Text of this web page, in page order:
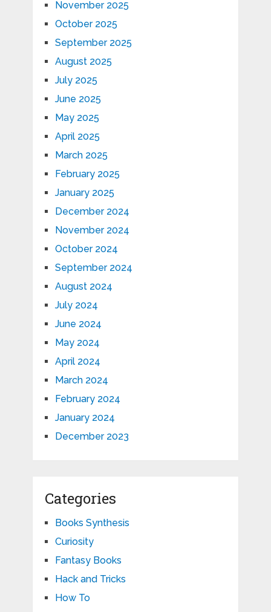
November 2025
October 2025
September 2025
August 2025
July 2025
June 2025
May 2025
April 2025
March 2025
February 2025
January 2025
December 2024
November 2024
October 2024
September 2024
August 2024
July 2024
June 2024
May 2024
April 2024
March 2024
February 2024
January 2024
December 2023
Categories
Books Synthesis
Curiosity
Fantasy Books
Hack and Tricks
How To